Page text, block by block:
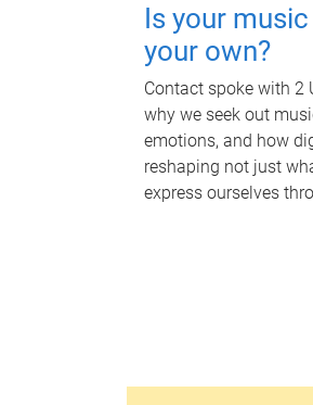
Is your
your own?
Contact spoke with 2
why we seek out
emotions, and how
reshaping not just
express ourselves